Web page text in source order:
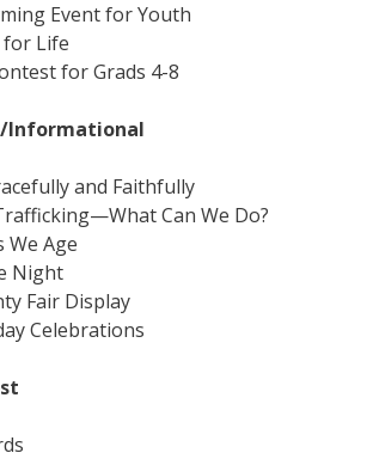
Event for Youth
for Life
for Grads 4-8
Informational
and Faithfully
Can We Do?
We Age
Night
Fair Display
Celebrations